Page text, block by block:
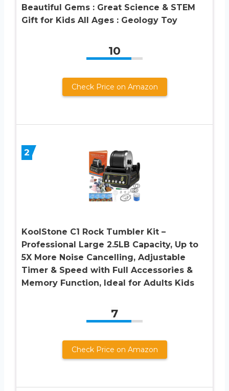
Beautiful Gems : Great Science & STEM
Gift for Kids All Ages : Geology Toy
10
Check Price on Amazon
2
KoolStone C1 Rock Tumbler Kit –
Professional Large 2.5LB Capacity, Up to
5X More Noise Cancelling, Adjustable
Timer & Speed with Full Accessories &
Memory Function, Ideal for Adults Kids
7
Check Price on Amazon